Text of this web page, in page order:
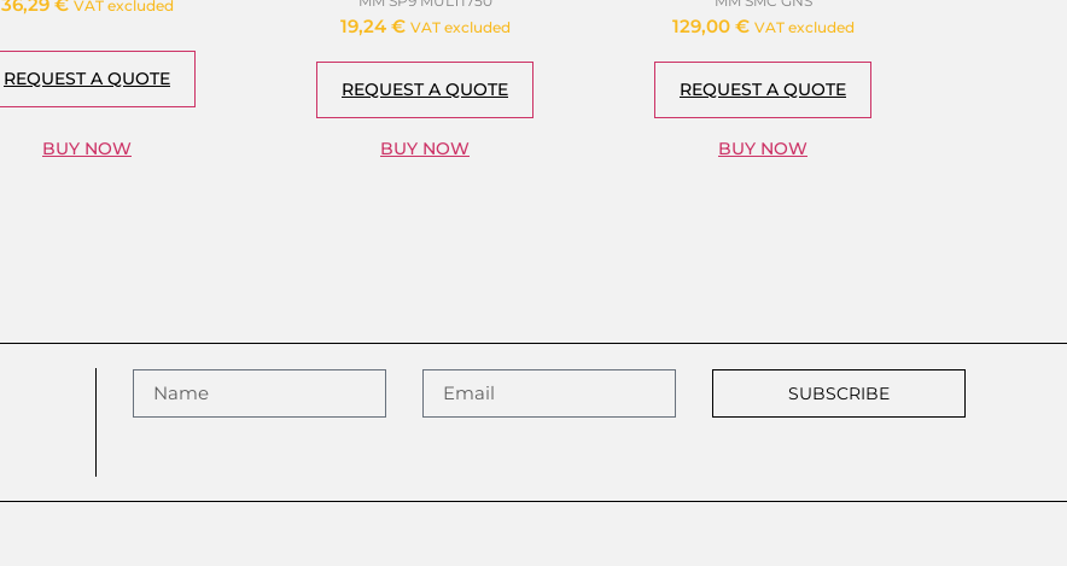
VAT excluded
REQUEST A QUOTE
BUY NOW
19,24 € VAT excluded
REQUEST A QUOTE
BUY NOW
129,00 € VAT excluded
REQUEST A QUOTE
BUY NOW
SUBSCRIBE